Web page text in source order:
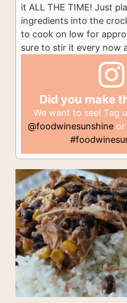
it ALL THE TIME! Just
ingredients into the
to cook on low for
sure to stir it every now
Did you make
We want to see! Tag
@foodwinesunshine or